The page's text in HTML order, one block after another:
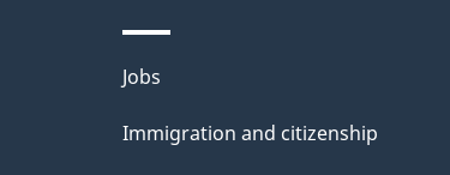
Themes
and
Jobs
Immigration and citizenship